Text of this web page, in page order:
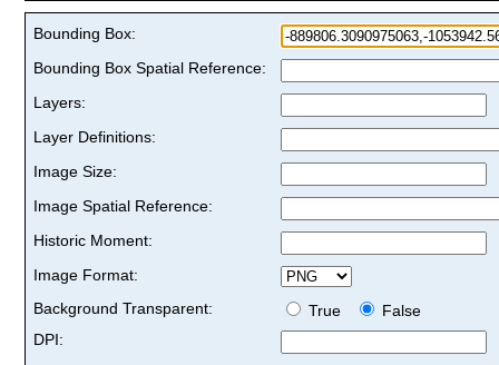
Bounding Box:
Bounding Box Spatial Reference:
Layers:
Layer Definitions:
Image Size:
Image Spatial Reference:
Historic Moment:
Image Format:
Background Transparent:
True
False
DPI: